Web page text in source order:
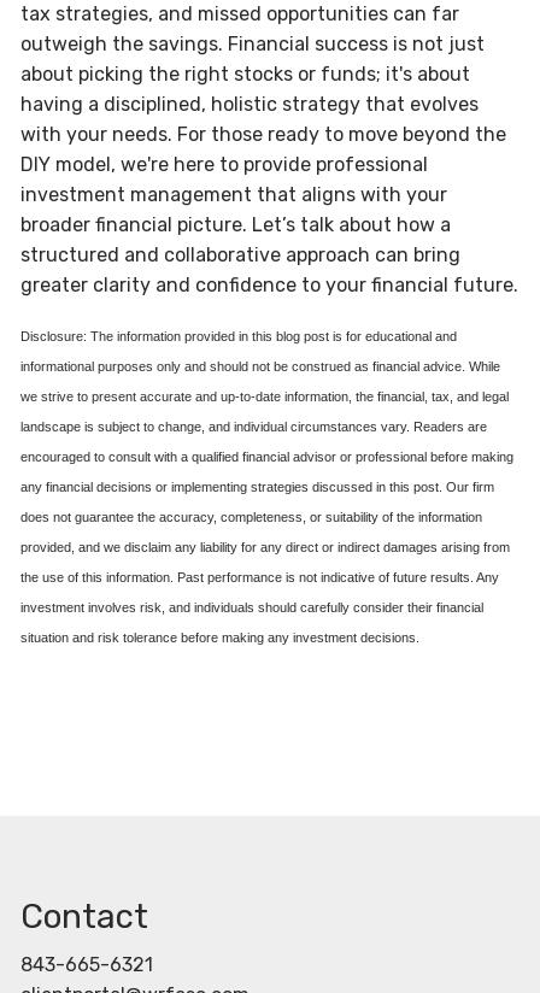
tax strategies, and missed opportunities can far
outweigh the savings. Financial success is not just
about picking the right stocks or funds; it's about
having a disciplined, holistic strategy that evolves
with your needs. For those ready to move beyond the
DIY model, we're here to provide professional
investment management that aligns with your
broader financial picture. Let’s talk about how a
structured and collaborative approach can bring
greater clarity and confidence to your financial future.
Disclosure: The information provided in this blog post is for educational and
informational purposes only and should not be construed as financial advice. While
we strive to present accurate and up-to-date information, the financial, tax, and legal
landscape is subject to change, and individual circumstances vary. Readers are
encouraged to consult with a qualified financial advisor or professional before making
any financial decisions or implementing strategies discussed in this post. Our firm
does not guarantee the accuracy, completeness, or suitability of the information
provided, and we disclaim any liability for any direct or indirect damages arising from
the use of this information. Past performance is not indicative of future results. Any
investment involves risk, and individuals should carefully consider their financial
situation and risk tolerance before making any investment decisions.
Contact
843-665-6321